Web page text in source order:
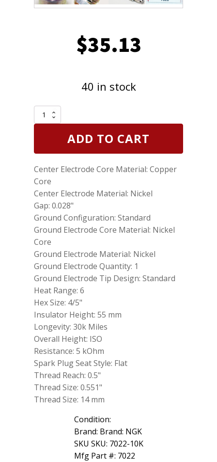
$35.13
40 in stock
Genuine
NGK
Spark
Standard
BPR6HS
Pack
quantity
ADD TO CART
Center Electrode Core Material: Copper
Core
Center Electrode Material: Nickel
Gap: 0.028"
Ground Configuration: Standard
Ground Electrode Core Material: Nickel
Core
Ground Electrode Material: Nickel
Ground Electrode Quantity: 1
Ground Electrode Tip Design: Standard
Heat Range: 6
Hex Size: 4/5"
Insulator Height: 55 mm
Longevity: 30k Miles
Overall Height: ISO
Resistance: 5 kOhm
Spark Plug Seat Style: Flat
Thread Reach: 0.5"
Thread Size: 0.551"
Thread Size: 14 mm
Condition:
Brand: Brand: NGK
SKU SKU: 7022-10K
Mfg Part #: 7022